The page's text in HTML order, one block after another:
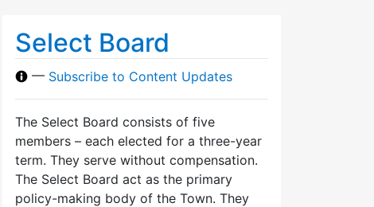
Select Board
— Subscribe to Content Updates
The Select Board consists of five
members – each elected for a three-year
term. They serve without compensation.
The Select Board act as the primary
policy-making body of the Town. They